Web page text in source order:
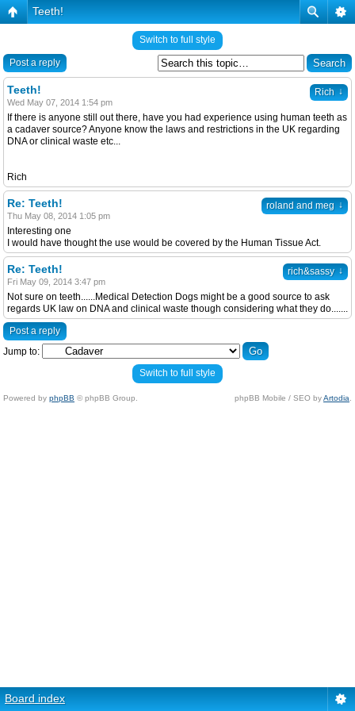
Teeth!
Switch to full style
Post a reply
Rich ↓
Teeth!
Wed May 07, 2014 1:54 pm
If there is anyone still out there, have you had experience using human teeth as
a cadaver source? Anyone know the laws and restrictions in the UK regarding
DNA or clinical waste etc...
Rich
roland and meg ↓
Re: Teeth!
Thu May 08, 2014 1:05 pm
Interesting one
I would have thought the use would be covered by the Human Tissue Act.
rich&sassy ↓
Re: Teeth!
Fri May 09, 2014 3:47 pm
Not sure on teeth......Medical Detection Dogs might be a good source to ask
regards UK law on DNA and clinical waste though considering what they do.......
Post a reply
Jump to:
Switch to full style
Powered by phpBB © phpBB Group. phpBB Mobile / SEO byArtodia
Board index